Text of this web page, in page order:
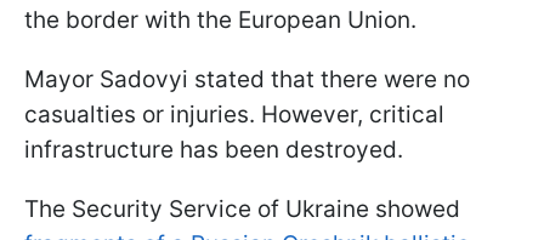
the border with the European Union.
Mayor Sadovyi stated that there were no
casualties or injuries. However, critical
infrastructure has been destroyed.
The Security Service of Ukraine showed